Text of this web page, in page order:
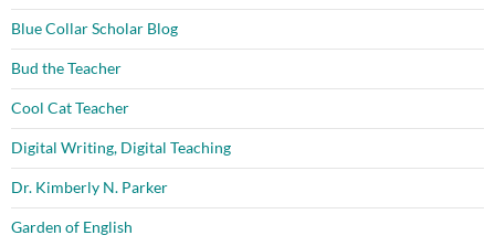
Blue Collar Scholar Blog
Bud the Teacher
Cool Cat Teacher
Digital Writing, Digital Teaching
Dr. Kimberly N. Parker
Garden of English